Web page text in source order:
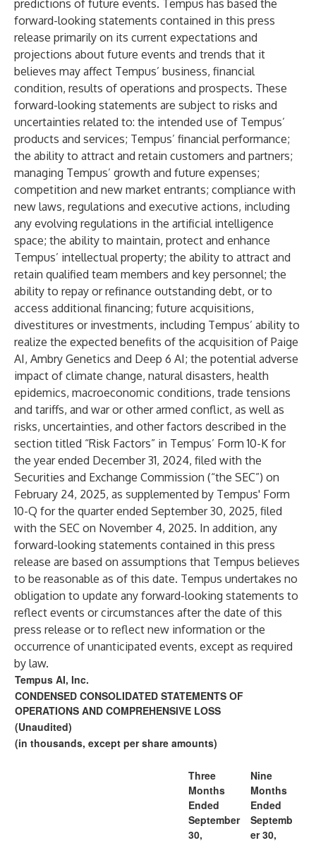
predictions of future events. Tempus has based the
forward-looking statements contained in this press
release primarily on its current expectations and
projections about future events and trends that it
believes may affect Tempus’ business, financial
condition, results of operations and prospects. These
forward-looking statements are subject to risks and
uncertainties related to: the intended use of Tempus’
products and services; Tempus’ financial performance;
the ability to attract and retain customers and partners;
managing Tempus’ growth and future expenses;
competition and new market entrants; compliance with
new laws, regulations and executive actions, including
any evolving regulations in the artificial intelligence
space; the ability to maintain, protect and enhance
Tempus’ intellectual property; the ability to attract and
retain qualified team members and key personnel; the
ability to repay or refinance outstanding debt, or to
access additional financing; future acquisitions,
divestitures or investments, including Tempus’ ability to
realize the expected benefits of the acquisition of Paige
AI, Ambry Genetics and Deep 6 AI; the potential adverse
impact of climate change, natural disasters, health
epidemics, macroeconomic conditions, trade tensions
and tariffs, and war or other armed conflict, as well as
risks, uncertainties, and other factors described in the
section titled “Risk Factors” in Tempus’ Form 10-K for
the year ended December 31, 2024, filed with the
Securities and Exchange Commission (“the SEC”) on
February 24, 2025, as supplemented by Tempus' Form
10-Q for the quarter ended September 30, 2025, filed
with the SEC on November 4, 2025. In addition, any
forward-looking statements contained in this press
release are based on assumptions that Tempus believes
to be reasonable as of this date. Tempus undertakes no
obligation to update any forward-looking statements to
reflect events or circumstances after the date of this
press release or to reflect new information or the
occurrence of unanticipated events, except as required
by law.
Tempus AI, Inc.
CONDENSED CONSOLIDATED STATEMENTS OF
OPERATIONS AND COMPREHENSIVE LOSS
(Unaudited)
(in thousands, except per share amounts)
Three
Months
Ended
September
30,
Nine
Months
Ended
Septemb
er 30,